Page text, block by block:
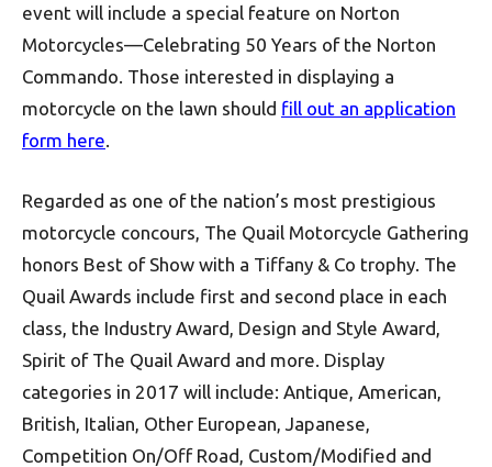
event will include a special feature on Norton
Motorcycles—Celebrating 50 Years of the Norton
Commando. Those interested in displaying a
motorcycle on the lawn should fill out an application
form here.
Regarded as one of the nation’s most prestigious
motorcycle concours, The Quail Motorcycle Gathering
honors Best of Show with a Tiffany & Co trophy. The
Quail Awards include first and second place in each
class, the Industry Award, Design and Style Award,
Spirit of The Quail Award and more. Display
categories in 2017 will include: Antique, American,
British, Italian, Other European, Japanese,
Competition On/Off Road, Custom/Modified and